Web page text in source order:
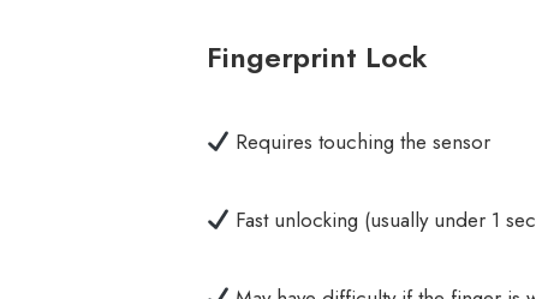
Fingerprint Lock
Requires touching the sensor
Fast unlocking (usually under 1